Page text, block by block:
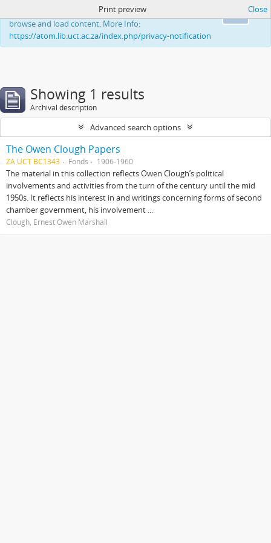
This website uses cookies to enhance your ability to
browse and load content. More Info:
https://atom.lib.uct.ac.za/index.php/privacy-notification
Print preview Close
Showing 1 results
Archival description
Advanced search options
The Owen Clough Papers
ZA UCT BC1343 Fonds 1906-1960
The material in this collection reflects Owen Clough’s political
involvements and activities from the turn of the century until the mid
1950s. It reflects his interest in and writings concerning forms of second
chamber government, his involvement ...
Clough, Ernest Owen Marshall